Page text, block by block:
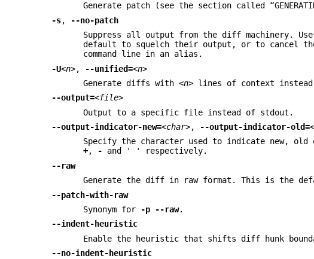
Generate patch (see the section called
-s,
--no-patch
Suppress all output from the diff machinery.
default to squelch their output, or to cancel
command line in an alias.
-U<n>, --unified=<n>
Generate diffs with<n> lines of context
--output=<file>
Output to a specific file instead of stdout.
--output-indicator-new=<char>, --output-indicator-old=
Specify the character used to indicate new,
+, - and ' ' respectively.
--raw
Generate the diff in raw format. This is the
--patch-with-raw
Synonym for
-p --raw.
--indent-heuristic
Enable the heuristic that shifts diff hunk
--no-indent-heuristic